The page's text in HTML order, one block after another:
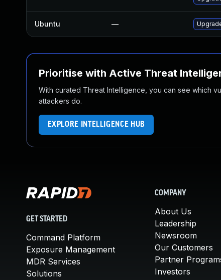
Ubuntu —
Prioritise with Active Threat
With curated Threat Intelligence, you can see which
attackers do.
EXPLORE INTELLIGENCE HUB
GET STARTED
Command Platform
Exposure Management
MDR Services
Solutions
COMPANY
About Us
Leadership
Newsroom
Our Customers
Partner
Investors